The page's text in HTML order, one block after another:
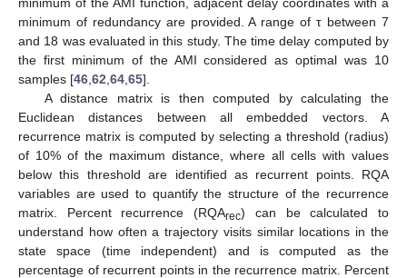
minimum of redundancy are provided. A range of τ between 7
and 18 was evaluated in this study. The time delay computed by
the first minimum of the AMI considered as optimal was 10
samples [46 62 64 65].
A distance matrix is then computed by calculating the
Euclidean distances between all embedded vectors. A
recurrence matrix is computed by selecting a threshold (radius)
of 10% of the maximum distance, where all cells with values
below this threshold are identified as recurrent points. RQA
variables are used to quantify the structure of the recurrence
matrix. Percent recurrence (RQArec) can be calculated to
understand how often a trajectory visits similar locations in the
state space (time independent) and is computed as the
percentage of recurrent points in the recurrence matrix. Percent